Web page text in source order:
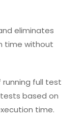
eliminates
time without
full test
based on
time.